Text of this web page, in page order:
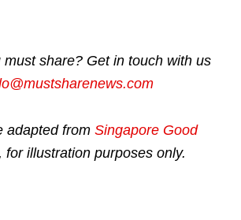
share? Get in touch with us
adapted from Singapore Good
, for illustration purposes only.